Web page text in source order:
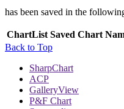
has been saved in the
ChartList Saved Chart
Back to Top
SharpChart
ACP
GalleryView
P&F Chart